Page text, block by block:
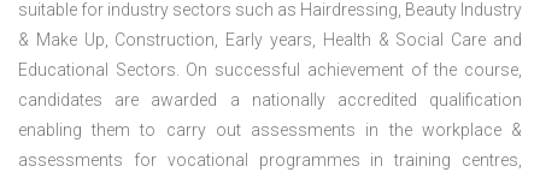
suitable for industry sectors such as Hairdressing, Beauty Industry
& Make Up, Construction, Early years, Health & Social Care and
Educational Sectors. On successful achievement of the course,
candidates are awarded a nationally accredited qualification
enabling them to carry out assessments in the workplace &
assessments for vocational programmes in training centres,